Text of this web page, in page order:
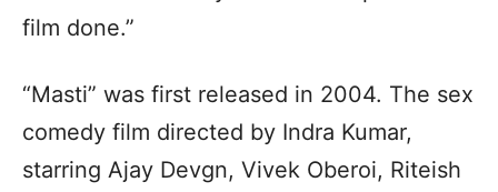
film done.”
“Masti” was first released in 2004. The sex
comedy film directed by Indra Kumar,
starring Ajay Devgn, Vivek Oberoi, Riteish